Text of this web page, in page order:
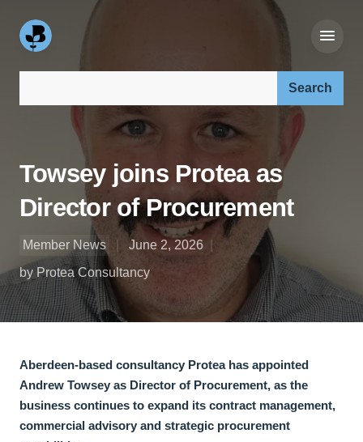
Towsey joins Protea as
Director of Procurement
Member News
June 2, 2026
by Protea Consultancy
Aberdeen-based consultancy Protea has appointed
Andrew Towsey as Director of Procurement, as the
business continues to expand its contract management,
commercial advisory and strategic procurement